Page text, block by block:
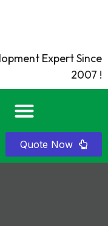
Expert Since
2007 !
Quote Now